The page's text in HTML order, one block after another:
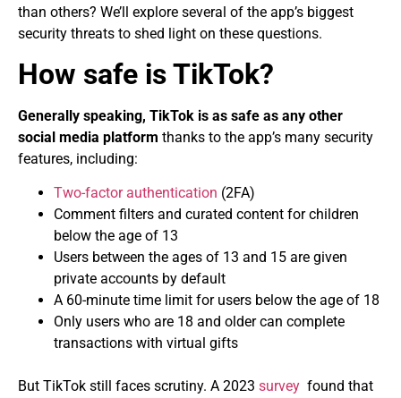
than others? We’ll explore several of the app’s biggest
security threats to shed light on these questions.
How safe is TikTok?
Generally speaking, TikTok is as safe as any other
social media platform thanks to the app’s many security
features, including:
Two-factor authentication (2FA)
Comment filters and curated content for children
below the age of 13
Users between the ages of 13 and 15 are given
private accounts by default
A 60-minute time limit for users below the age of 18
Only users who are 18 and older can complete
transactions with virtual gifts
But TikTok still faces scrutiny. A 2023 survey found that